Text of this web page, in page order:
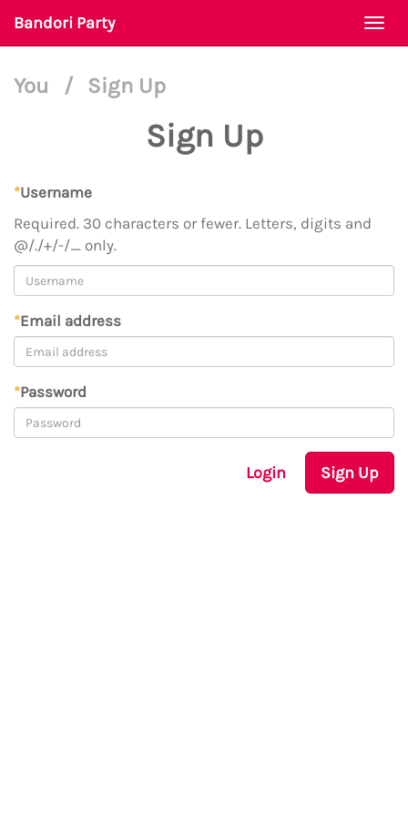
Bandori Party
You / Sign Up
Sign Up
*Username
Required. 30 characters or fewer. Letters, digits and
@/./+/-/_ only.
*Email address
*Password
Login Sign Up